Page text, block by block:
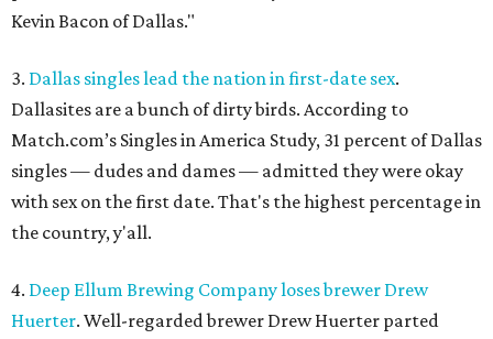
Kevin Bacon of Dallas."
3. Dallas singles lead the nation in first-date sex.
Dallasites are a bunch of dirty birds. According to
Match.com’s Singles in America Study, 31 percent of Dallas
singles — dudes and dames — admitted they were okay
with sex on the first date. That's the highest percentage in
the country, y'all.
4. Deep Ellum Brewing Company loses brewer Drew
Huerter. Well-regarded brewer Drew Huerter parted